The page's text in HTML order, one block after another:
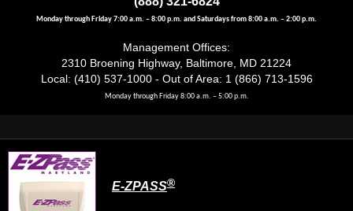
Monday through Friday 7:00 a.m. – 8:00 p.m. and Saturdays from 8:00 a.m. – 2:00 p.m.
Management Offices:
2310 Broening Highway, Baltimore, MD 21224
Local: (410) 537-1000 - Out of Area: 1 (866) 713-1596
Monday through Friday 8:00 a.m. – 5:00 p.m.
E-ZPASS®